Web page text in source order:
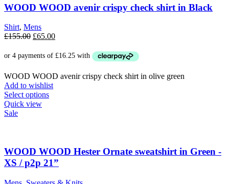
options
may
chosen
on
the
product
WOOD WOOD avenir crispy check shirt in Black
Shirt, Mens
£155.00 Original
was:
£65.00Current
is:
WOOD WOOD avenir crispy check shirt in olive green
Add to wishlist
Select optionsThis
options
may
be
Quick view
Sale
WOOD WOOD Hester Ornate sweatshirt in Green -
XS / p2p 21”